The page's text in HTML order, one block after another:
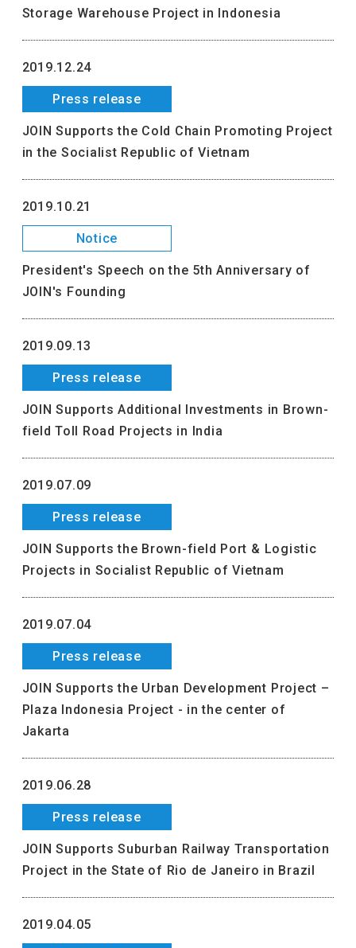
Storage Warehouse Project in Indonesia
2019.12.24
Press release
JOIN Supports the Cold Chain Promoting Project
in the Socialist Republic of Vietnam
2019.10.21
Notice
President's Speech on the 5th Anniversary of
JOIN's Founding
2019.09.13
Press release
JOIN Supports Additional Investments in Brown-
field Toll Road Projects in India
2019.07.09
Press release
JOIN Supports the Brown-field Port & Logistic
Projects in Socialist Republic of Vietnam
2019.07.04
Press release
JOIN Supports the Urban Development Project –
Plaza Indonesia Project - in the center of
Jakarta
2019.06.28
Press release
JOIN Supports Suburban Railway Transportation
Project in the State of Rio de Janeiro in Brazil
2019.04.05